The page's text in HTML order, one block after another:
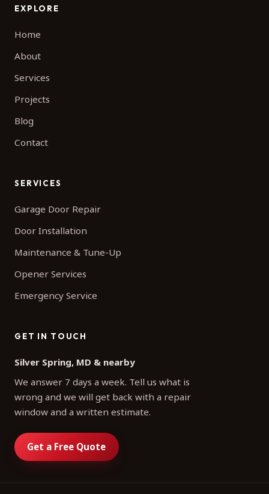
EXPLORE
Home
About
Services
Projects
Blog
Contact
SERVICES
Garage Door Repair
Door Installation
Maintenance & Tune-Up
Opener Services
Emergency Service
GET IN TOUCH
Silver Spring, MD & nearby
We answer 7 days a week. Tell us what is
wrong and we will get back with a repair
window and a written estimate.
Get a Free Quote